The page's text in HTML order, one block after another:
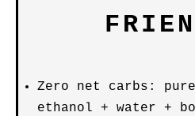
Zero net carbs:
ethanol + water +